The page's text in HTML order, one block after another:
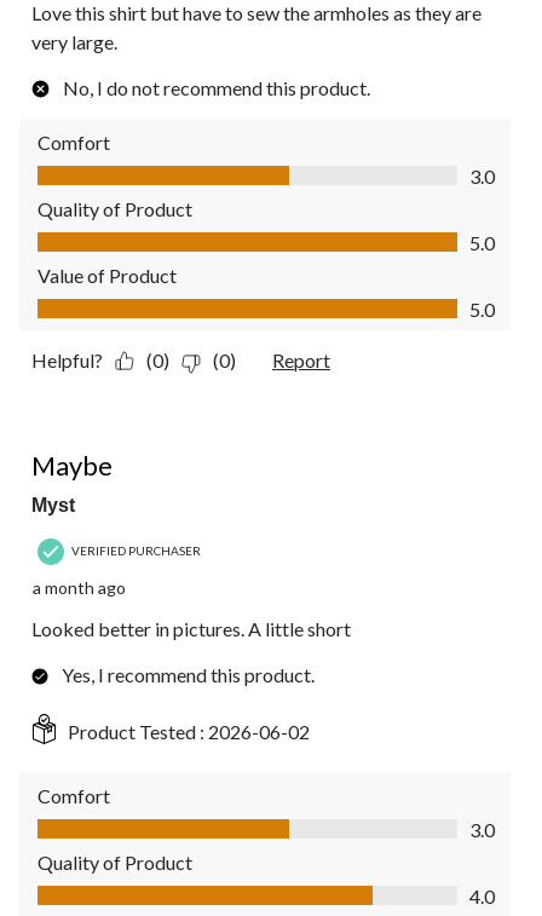
Love this shirt but have to sew the armholes as they are
very large.
No, I do not recommend this product.
Comfort
Comfort, 3.0 out of 5
3.0
Quality of Product
Quality of Product, 5.0 out of 5
5.0
Value of Product
Value of Product, 5.0 out of 5
5.0
Helpful? (0) (0) Report
Maybe
Myst
VERIFIED PURCHASER
a month ago
Looked better in pictures. A little short
Yes, I recommend this product.
Product Tested : 2026-06-02
Comfort
Comfort, 3.0 out of 5
3.0
Quality of Product
Quality of Product, 4.0 out of 5
4.0